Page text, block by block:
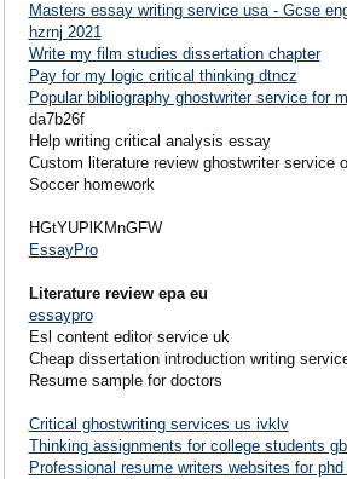
Masters essay writing service usa - Gcse
hzrnj 2021
Write my film studies dissertation chapter
Pay for my logic critical thinking dtncz
Popular bibliography ghostwriter service for
da7b26f
Help writing critical analysis essay
Custom literature review ghostwriter service
Soccer homework
HGtYUPlKMnGFW
EssayPro
Literature review epa eu
essaypro
Esl content editor service uk
Cheap dissertation introduction writing
Resume sample for doctors
Critical ghostwriting services us ivklv
Thinking assignments for college students
Professional resume writers websites for phd